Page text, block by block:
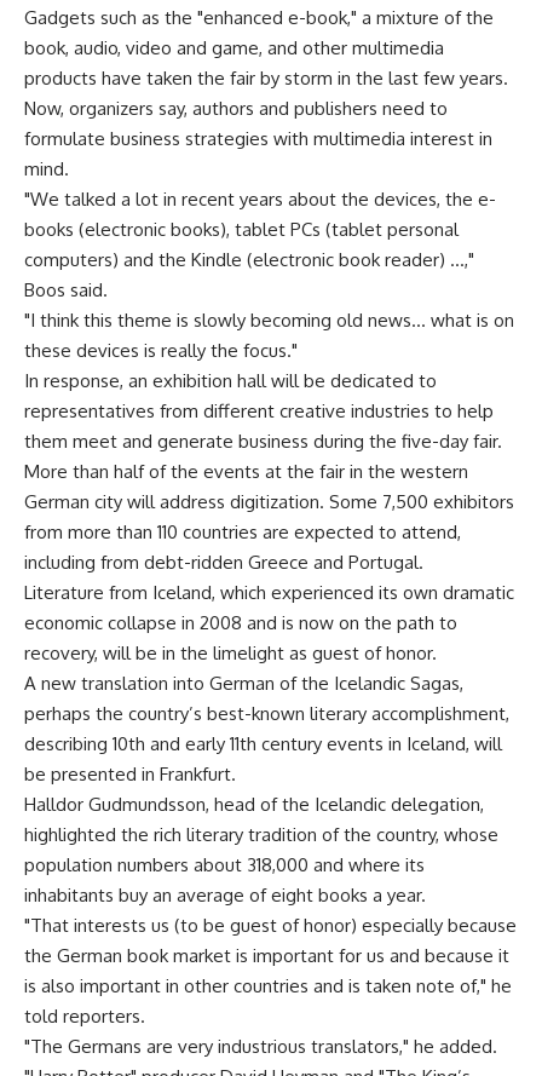
Gadgets such as the "enhanced e-book," a mixture of the
book, audio, video and game, and other multimedia
products have taken the fair by storm in the last few years.
Now, organizers say, authors and publishers need to
formulate business strategies with multimedia interest in
mind.
"We talked a lot in recent years about the devices, the e-
books (electronic books), tablet PCs (tablet personal
computers) and the Kindle (electronic book reader) …,"
Boos said.
"I think this theme is slowly becoming old news… what is on
these devices is really the focus."
In response, an exhibition hall will be dedicated to
representatives from different creative industries to help
them meet and generate business during the five-day fair.
More than half of the events at the fair in the western
German city will address digitization. Some 7,500 exhibitors
from more than 110 countries are expected to attend,
including from debt-ridden Greece and Portugal.
Literature from Iceland, which experienced its own dramatic
economic collapse in 2008 and is now on the path to
recovery, will be in the limelight as guest of honor.
A new translation into German of the Icelandic Sagas,
perhaps the country’s best-known literary accomplishment,
describing 10th and early 11th century events in Iceland, will
be presented in Frankfurt.
Halldor Gudmundsson, head of the Icelandic delegation,
highlighted the rich literary tradition of the country, whose
population numbers about 318,000 and where its
inhabitants buy an average of eight books a year.
"That interests us (to be guest of honor) especially because
the German book market is important for us and because it
is also important in other countries and is taken note of," he
told reporters.
"The Germans are very industrious translators," he added.